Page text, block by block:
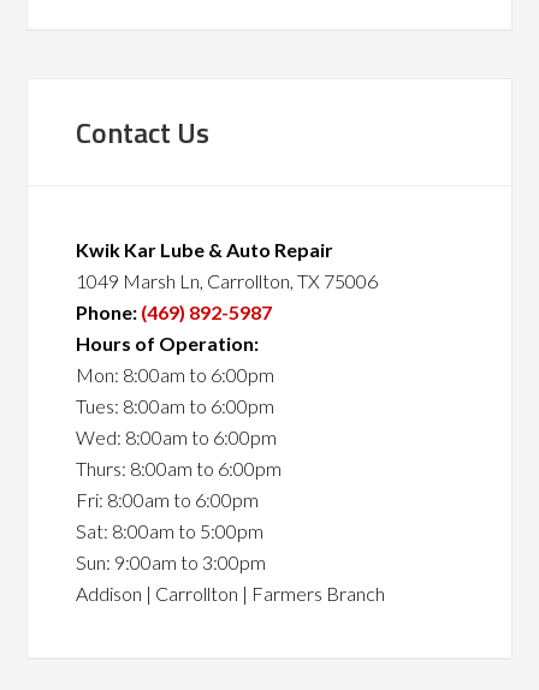
Contact Us
Kwik Kar Lube & Auto Repair
1049 Marsh Ln, Carrollton, TX 75006
Phone: (469) 892-5987
Hours of Operation:
Mon: 8:00am to 6:00pm
Tues: 8:00am to 6:00pm
Wed: 8:00am to 6:00pm
Thurs: 8:00am to 6:00pm
Fri: 8:00am to 6:00pm
Sat: 8:00am to 5:00pm
Sun: 9:00am to 3:00pm
Addison | Carrollton | Farmers Branch